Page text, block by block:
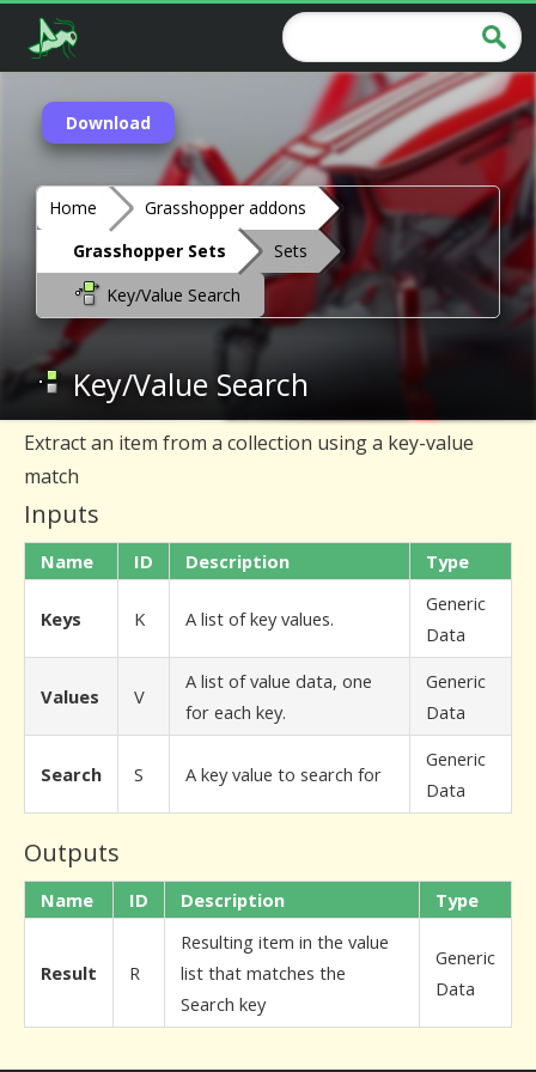
Download
Home
Grasshopper addons
Grasshopper Sets
Sets
Key/Value Search
Key/Value Search
Extract an item from a collection using a key-value
match
Inputs
Name ID Description Type
Keys K A list of key values.
Generic
Data
Values V
A list of value data, one
for each key.
Generic
Data
Search S A key value to search for
Generic
Data
Outputs
Name ID Description Type
Result R
Resulting item in the value
list that matches the
Search key
Generic
Data